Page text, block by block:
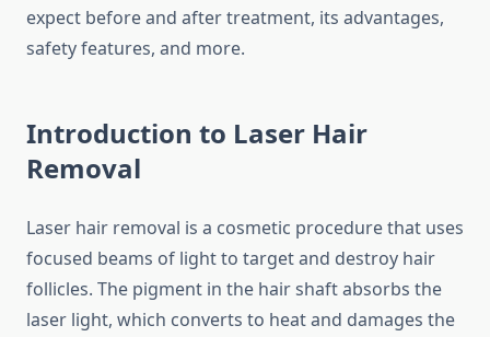
expect before and after treatment, its advantages,
safety features, and more.
Introduction to Laser Hair
Removal
Laser hair removal is a cosmetic procedure that uses
focused beams of light to target and destroy hair
follicles. The pigment in the hair shaft absorbs the
laser light, which converts to heat and damages the